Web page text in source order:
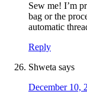
Sew me! I’m
bag or the
automatic
Reply
Shweta says
December 10,